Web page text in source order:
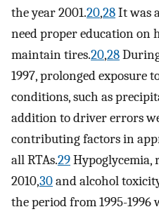
the year 2001.20,28It was
need proper education on
maintain tires.20,28
1997, prolonged exposure
conditions, such as
addition to driver errors
contributing factors in
all RTAs.29Hypoglycemia,
2010,30and alcohol
the period from 1995-1996